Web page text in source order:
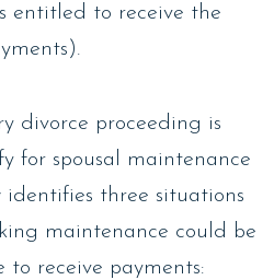
entitled to receive the
divorce proceeding is
for spousal maintenance
identifies three situations
maintenance could be
to receive payments: